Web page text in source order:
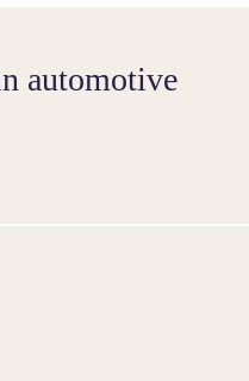
automotive